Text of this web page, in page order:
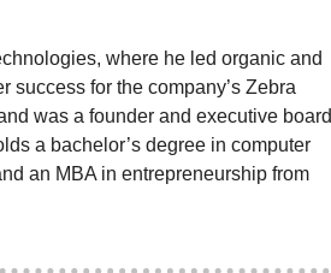
where he led organic and
success for the company’s Zebra
was a founder and executive board
a bachelor’s degree in computer
an MBA in entrepreneurship from